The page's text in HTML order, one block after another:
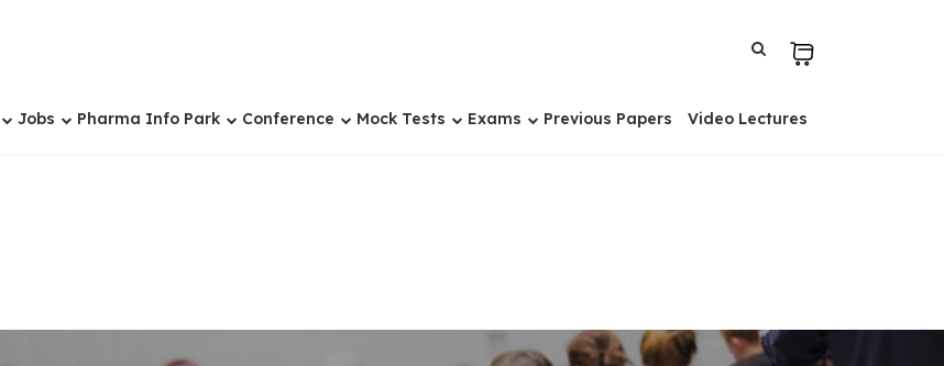
Jobs Pharma Info Park Conference Mock Tests Exams Previous Papers Video Lectures